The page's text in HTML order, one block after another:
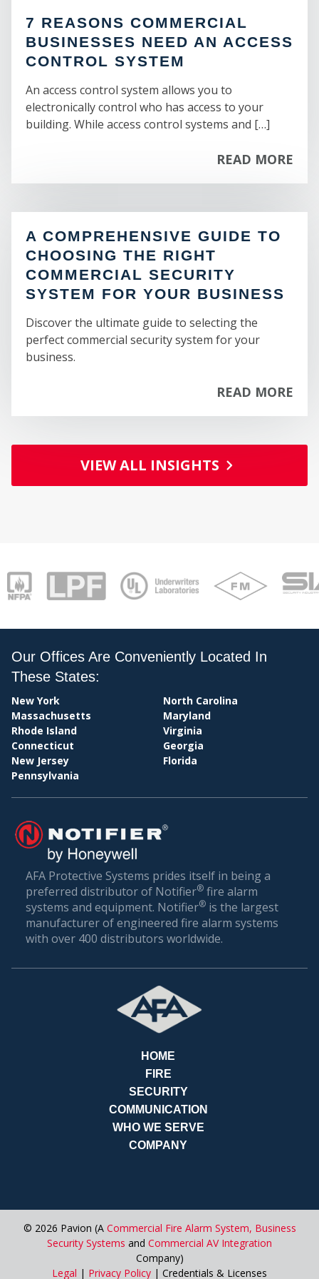
CORTEZ
SOUTH BRADENTON
SAMOSET
MEMPHIS
WHITFIELD
CHALET
CONVENTION CENTER
EXTENDED STAY
HOSTEL
HOTEL
INN
RESORT
SPA
VACATION RENTALS
BUSINESS OPPORTUNITY:
BUIDING & CONSTRUCTION SERVICES
BUSINESS SERVICES
COMMUNICATIONS & MEDIA
EDUCATIONAL
FINANCIAL
FOOD & BEVERAGE
GENERAL MERCHANDISE
INTERNET RELATED
MACHINERY
MANUFACTURING
PERSONAL
PROFESSIONAL SERVICES
RETAIL STORES
TECHNOLOGY
TRANSPORTATION
WHOLESALE & DISTRIBUTION
7 REASONS COMMERCIAL
BUSINESSES NEED AN ACCESS
CONTROL SYSTEM
An access control system allows you to
electronically control who has access to your
building. While access control systems and […]
READ MORE
A COMPREHENSIVE GUIDE TO
CHOOSING THE RIGHT
COMMERCIAL SECURITY
SYSTEM FOR YOUR BUSINESS
Discover the ultimate guide to selecting the
perfect commercial security system for your
business.
READ MORE
VIEW ALL INSIGHTS
Our Offices Are Conveniently Located In
These States:
New York
Massachusetts
Rhode Island
Connecticut
New Jersey
Pennsylvania
North Carolina
Maryland
Virginia
Georgia
Florida
AFA Protective Systems prides itself in being a
preferred distributor of Notifier® fire alarm
systems and equipment. Notifier® is the largest
manufacturer of engineered fire alarm systems
with over 400 distributors worldwide.
HOME
FIRE
SECURITY
COMMUNICATION
WHO WE SERVE
COMPANY
© 2026 Pavion (A Commercial Fire Alarm System, Business
Security Systems and Commercial AV Integration
Company)
Legal | Privacy Policy | Credentials & Licenses